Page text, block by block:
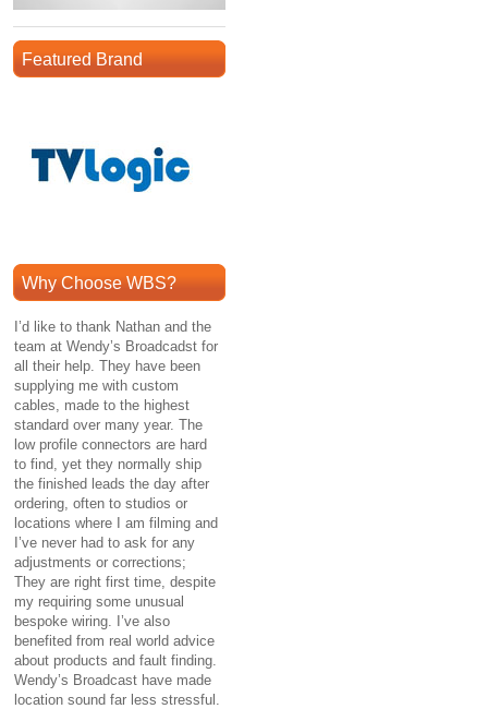
Featured Brand
Why Choose WBS?
I’d like to thank Nathan and the
team at Wendy’s Broadcadst for
all their help. They have been
supplying me with custom
cables, made to the highest
standard over many year. The
low profile connectors are hard
to find, yet they normally ship
the finished leads the day after
ordering, often to studios or
locations where I am filming and
I’ve never had to ask for any
adjustments or corrections;
They are right first time, despite
my requiring some unusual
bespoke wiring. I’ve also
benefited from real world advice
about products and fault finding.
Wendy’s Broadcast have made
location sound far less stressful.